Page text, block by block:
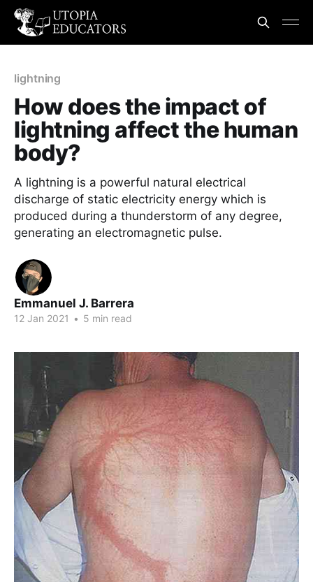
lightning
How does the impact of
lightning affect the human
body?
A lightning is a powerful natural electrical
discharge of static electricity energy which is
produced during a thunderstorm of any degree,
generating an electromagnetic pulse.
Emmanuel J. Barrera
12 Jan 2021 • 5 min read